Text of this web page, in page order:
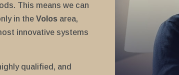
This means we can
in the Volosarea,
innovative systems
qualified, and